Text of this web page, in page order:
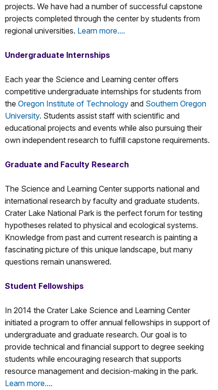
projects. We have had a number of successful capstone
projects completed through the center by students from
regional universities. Learn more....
Undergraduate Internships
Each year the Science and Learning center offers
competitive undergraduate internships for students from
the Oregon Institute of Technology and Southern Oregon
University. Students assist staff with scientific and
educational projects and events while also pursuing their
own independent research to fulfill capstone requirements.
Graduate and Faculty Research
The Science and Learning Center supports national and
international research by faculty and graduate students.
Crater Lake National Park is the perfect forum for testing
hypotheses related to physical and ecological systems.
Knowledge from past and current research is painting a
fascinating picture of this unique landscape, but many
questions remain unanswered.
Student Fellowships
In 2014 the Crater Lake Science and Learning Center
initiated a program to offer annual fellowships in support of
undergraduate and graduate research. Our goal is to
provide technical and financial support to degree seeking
students while encouraging research that supports
resource management and decision-making in the park.
Learn more....